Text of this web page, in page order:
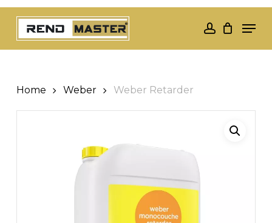
Skip
main
account
Home Weber Weber Retarder
Menu